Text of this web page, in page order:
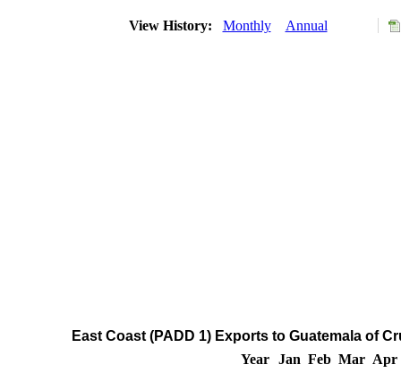
View History: Monthly Annual
East Coast (PADD 1) Exports to Guatemala of
Year
Jan Feb Mar Apr